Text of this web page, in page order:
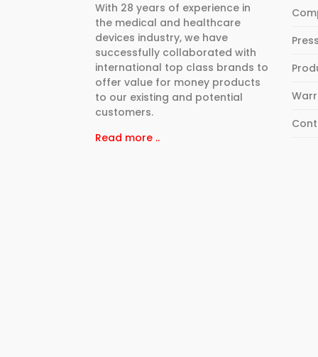
With 28 years of experience in
the medical and healthcare
devices industry, we have
successfully collaborated with
international top class brands to
offer value for money products
to our existing and potential
customers.
Read more ..